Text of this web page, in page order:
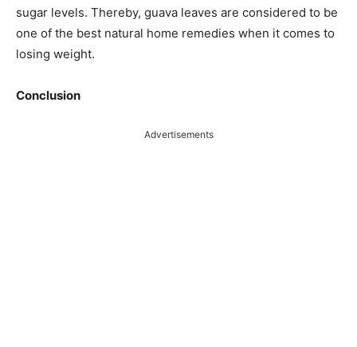
sugar levels. Thereby, guava leaves are considered to be
one of the best natural home remedies when it comes to
losing weight.
Conclusion
Advertisements